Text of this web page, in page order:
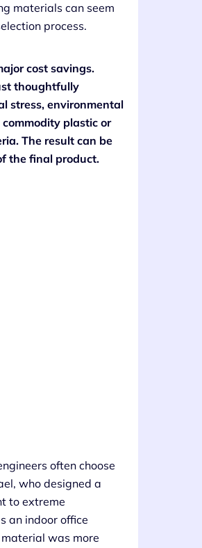
materials can seem
process.
cost savings.
thoughtfully
stress, environmental
plastic or
The result can be
the final product.
often choose
who designed a
to extreme
an indoor office
was more